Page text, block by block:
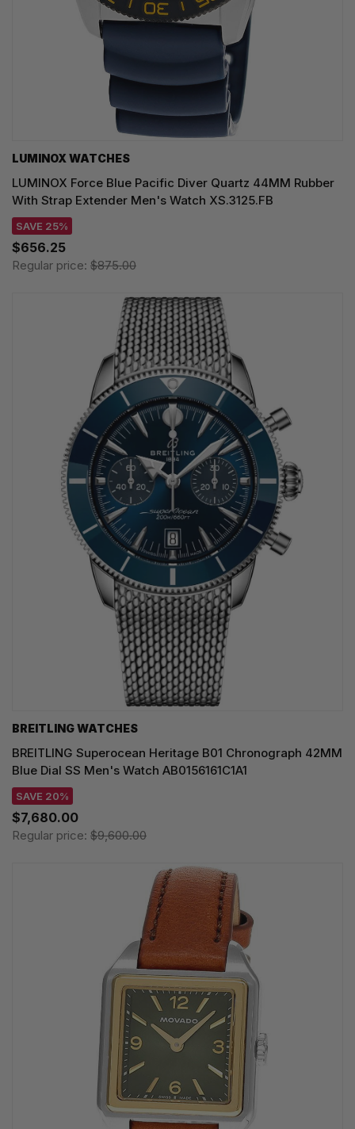
LUMINOX WATCHES
LUMINOX Force Blue Pacific Diver Quartz 44MM Rubber
With Strap Extender Men's Watch XS.3125.FB
SAVE 25%
$656.25
Regular price: $875.00
BREITLING WATCHES
BREITLING Superocean Heritage B01 Chronograph 42MM
Blue Dial SS Men's Watch AB0156161C1A1
SAVE 20%
$7,680.00
Regular price: $9,600.00